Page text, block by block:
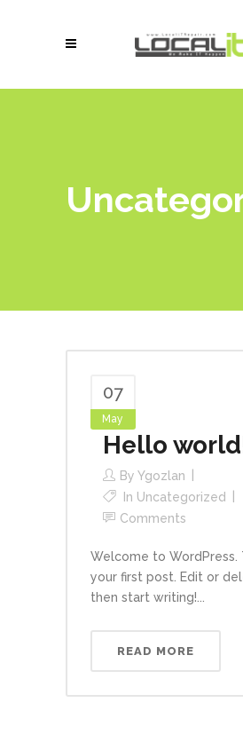
07
May
Hello
By Ygozlan
In Uncategorized
Comments
Welcome to WordPress.
your first post. Edit or
then start writing!...
READ MORE